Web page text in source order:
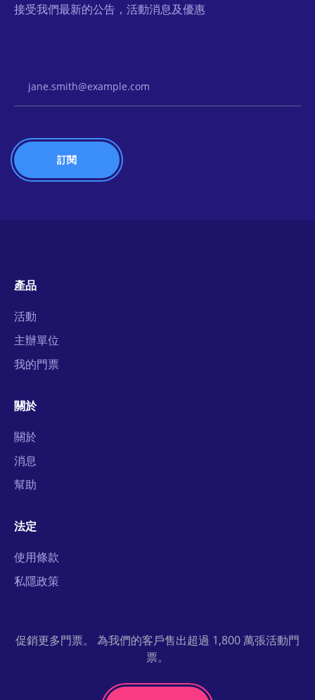
接受我們最新的公告，活動消息及優惠
產品
活動
主辦單位
我的門票
關於
關於
消息
幫助
法定
使用條款
私隱政策
促銷更多門票。 為我們的客戶售出超過 1,800 萬張活動門
票。